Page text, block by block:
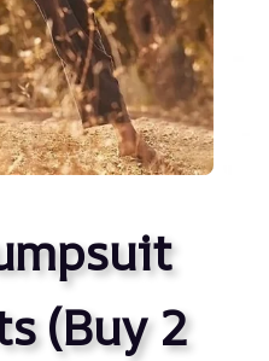
(Buy 2